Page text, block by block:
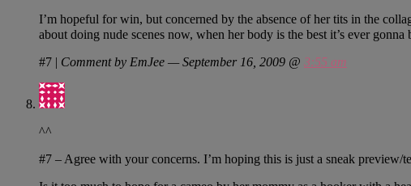
I’m hopeful for win, but concerned by the absence of her tits in the
about doing nude scenes now, when her body is the best it’s ever
#7 | Comment by EmJee — September 16, 2009 @ 3:55 am
^^
#7 – Agree with your concerns. I’m hoping this is just a sneak